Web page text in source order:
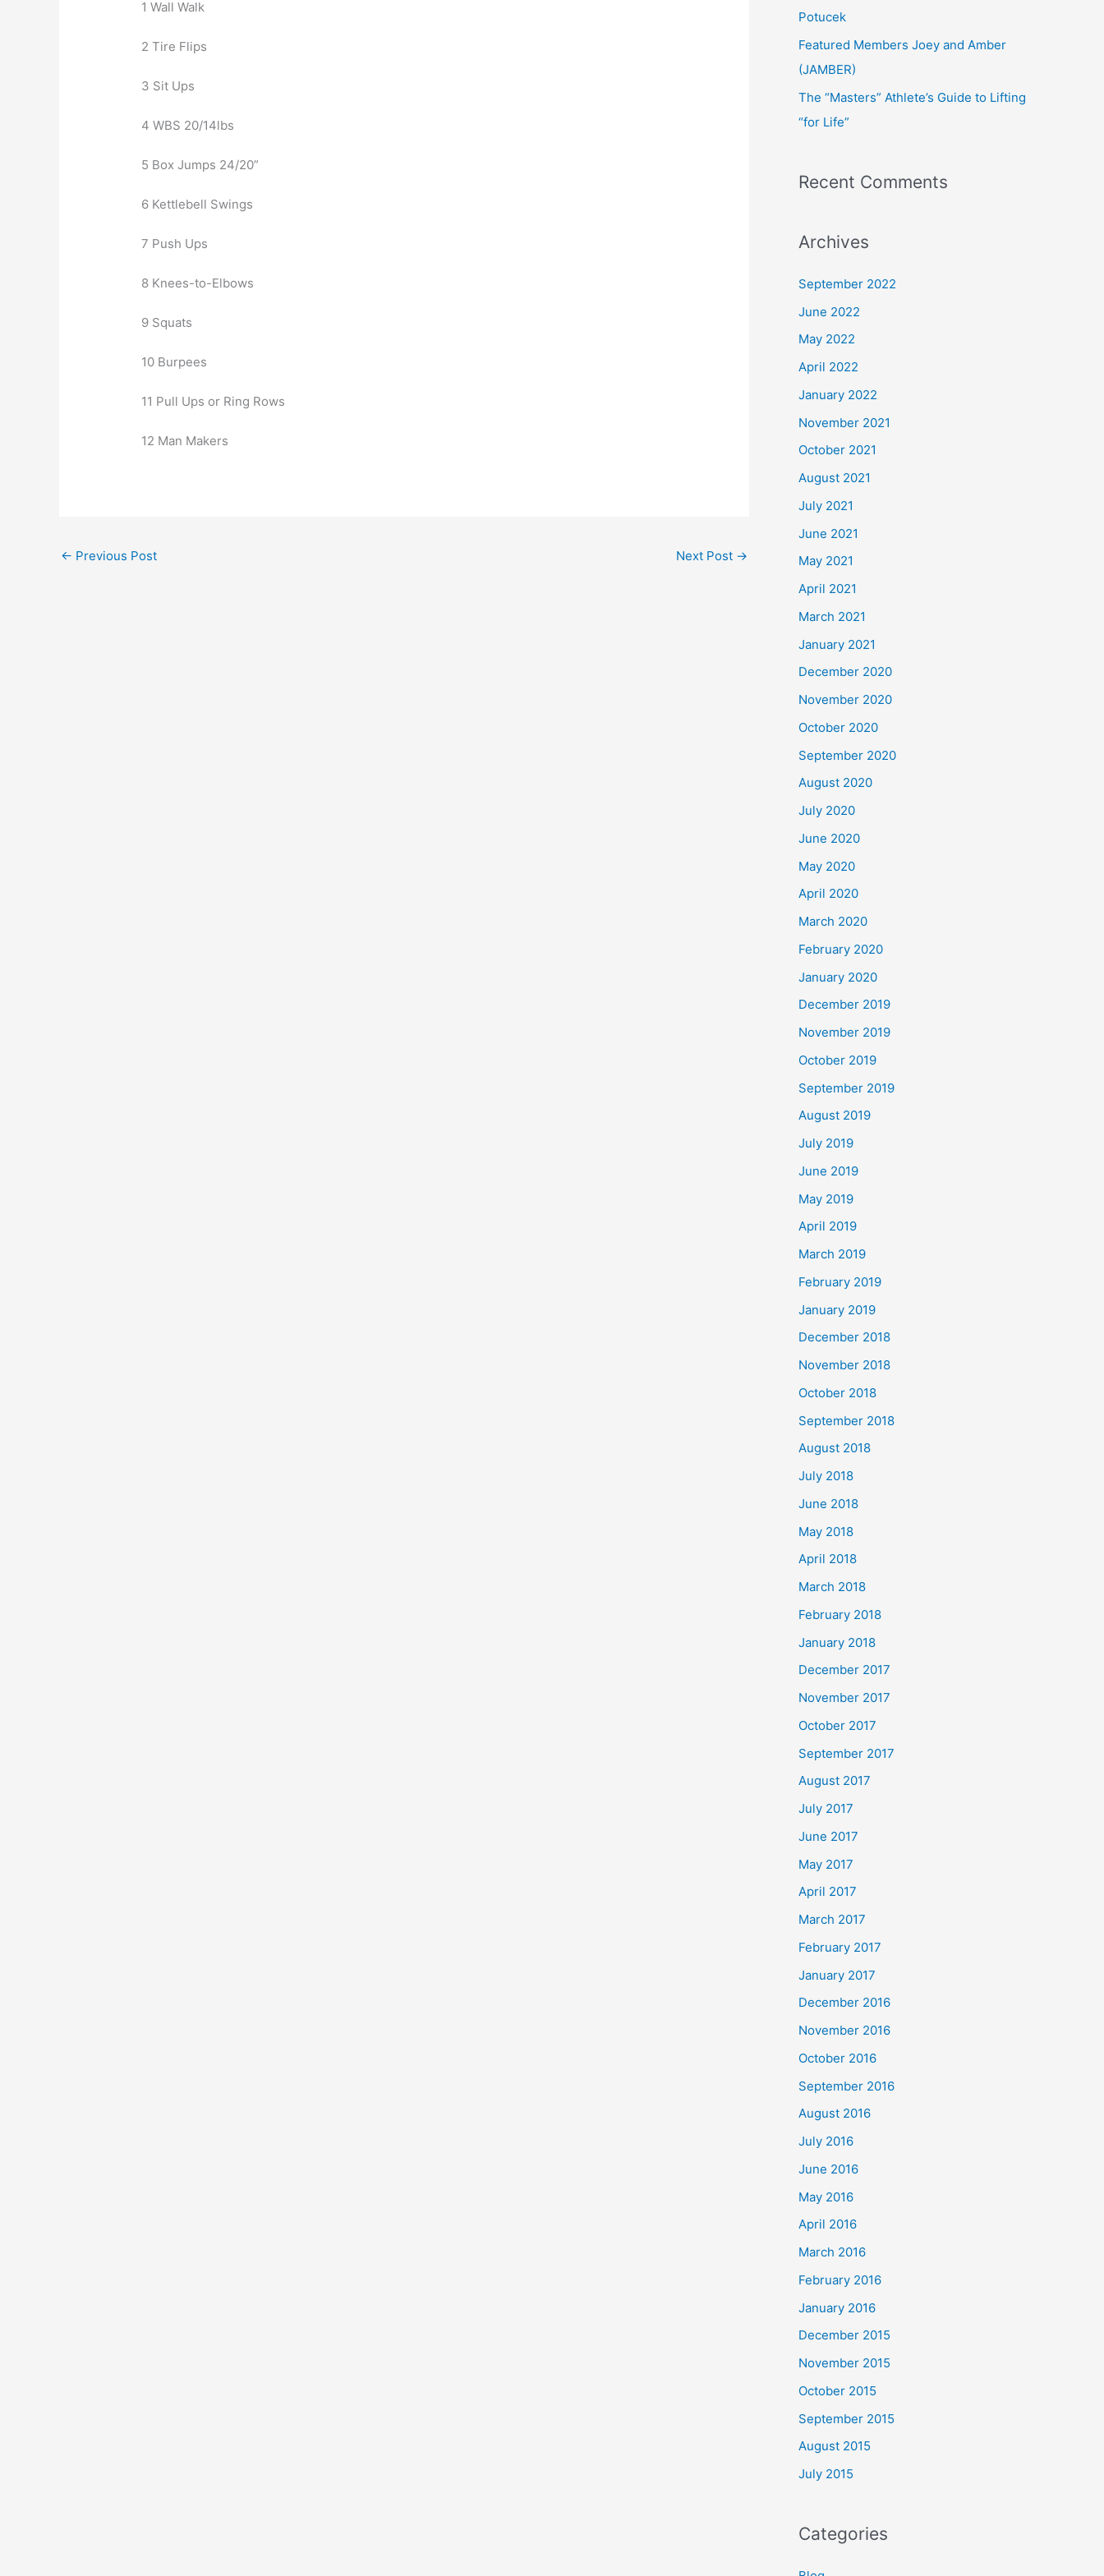
1 Wall Walk
2 Tire Flips
3 Sit Ups
4 WBS 20/14lbs
5 Box Jumps 24/20”
6 Kettlebell Swings
7 Push Ups
8 Knees-to-Elbows
9 Squats
10 Burpees
11 Pull Ups or Ring Rows
12 Man Makers
← Previous Post Next Post →
Potucek
Featured Members Joey and Amber
(JAMBER)
The “Masters” Athlete’s Guide to Lifting
“for Life”
Recent Comments
Archives
September 2022
June 2022
May 2022
April 2022
January 2022
November 2021
October 2021
August 2021
July 2021
June 2021
May 2021
April 2021
March 2021
January 2021
December 2020
November 2020
October 2020
September 2020
August 2020
July 2020
June 2020
May 2020
April 2020
March 2020
February 2020
January 2020
December 2019
November 2019
October 2019
September 2019
August 2019
July 2019
June 2019
May 2019
April 2019
March 2019
February 2019
January 2019
December 2018
November 2018
October 2018
September 2018
August 2018
July 2018
June 2018
May 2018
April 2018
March 2018
February 2018
January 2018
December 2017
November 2017
October 2017
September 2017
August 2017
July 2017
June 2017
May 2017
April 2017
March 2017
February 2017
January 2017
December 2016
November 2016
October 2016
September 2016
August 2016
July 2016
June 2016
May 2016
April 2016
March 2016
February 2016
January 2016
December 2015
November 2015
October 2015
September 2015
August 2015
July 2015
Categories